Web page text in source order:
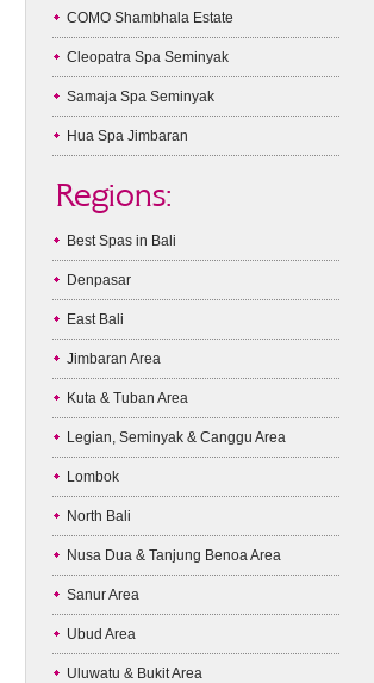
COMO Shambhala Estate
Cleopatra Spa Seminyak
Samaja Spa Seminyak
Hua Spa Jimbaran
Regions:
Best Spas in Bali
Denpasar
East Bali
Jimbaran Area
Kuta & Tuban Area
Legian, Seminyak & Canggu Area
Lombok
North Bali
Nusa Dua & Tanjung Benoa Area
Sanur Area
Ubud Area
Uluwatu & Bukit Area